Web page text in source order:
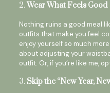
2. Wear What Feels Good
Nothing ruins a good meal
outfits that make you feel
enjoy yourself so much
about adjusting your
outfit. Or, if you’re like me,
3. Skip the “New Year,